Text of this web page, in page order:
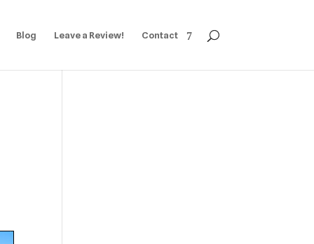
Blog Leave a Review! Contact